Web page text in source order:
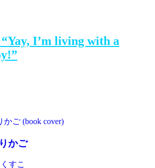
I’m living with a
かご
すこ